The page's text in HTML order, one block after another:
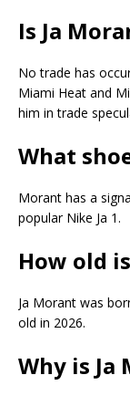
Is Ja
No trade has
Miami Heat and
him in trade
What
Morant has a
popular Nike Ja 1.
How old
Ja Morant was
old in 2026.
Why is Ja